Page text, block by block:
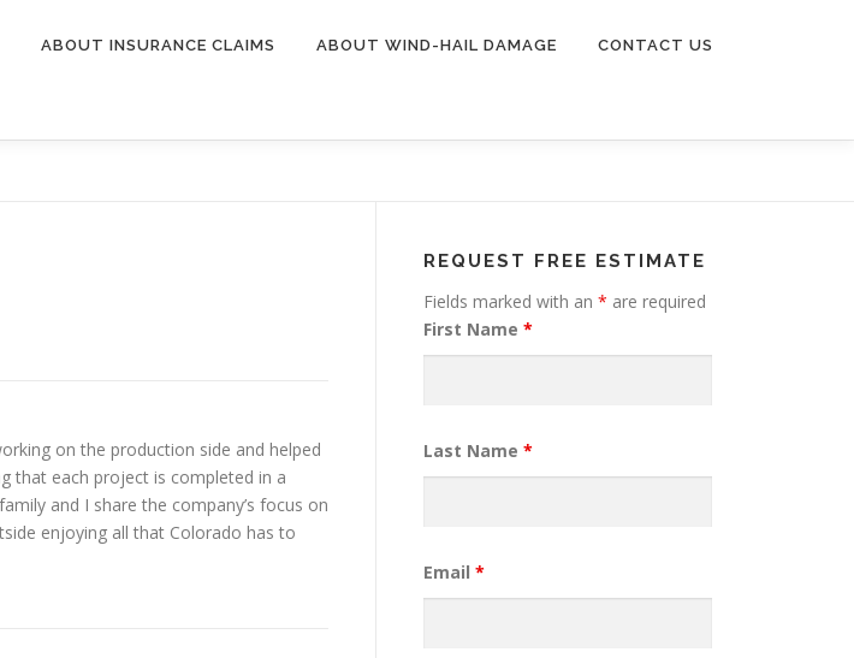
ABOUT INSURANCE CLAIMS ABOUT WIND-HAIL DAMAGE CONTACT US
on the production side and helped
that each project is completed in a
and I share the company’s focus on
enjoying all that Colorado has to
REQUEST FREE ESTIMATE
Fields marked with an * are required
First Name *
Last Name *
Email *